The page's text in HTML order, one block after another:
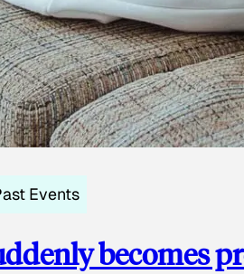
Events
becomes